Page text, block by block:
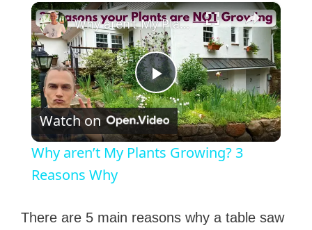
×
P
l
y
Why aren’t My Plants Growing? 3 Reasons Why
Watch on
Why aren’t My Plants Growing? 3
Reasons Why
There are 5 main reasons why a table saw